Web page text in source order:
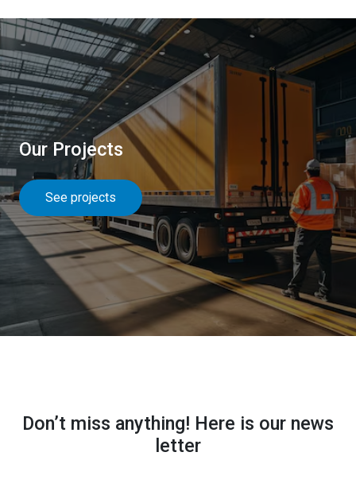
Our Projects
See projects
Don’t miss anything! Here is our news
letter